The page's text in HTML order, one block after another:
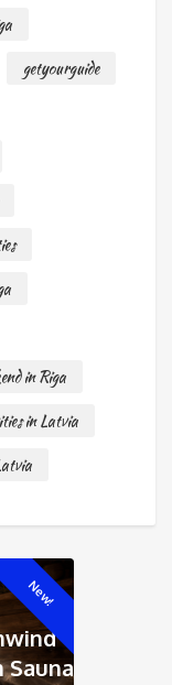
getyourguide
in Riga
in Latvia
New!